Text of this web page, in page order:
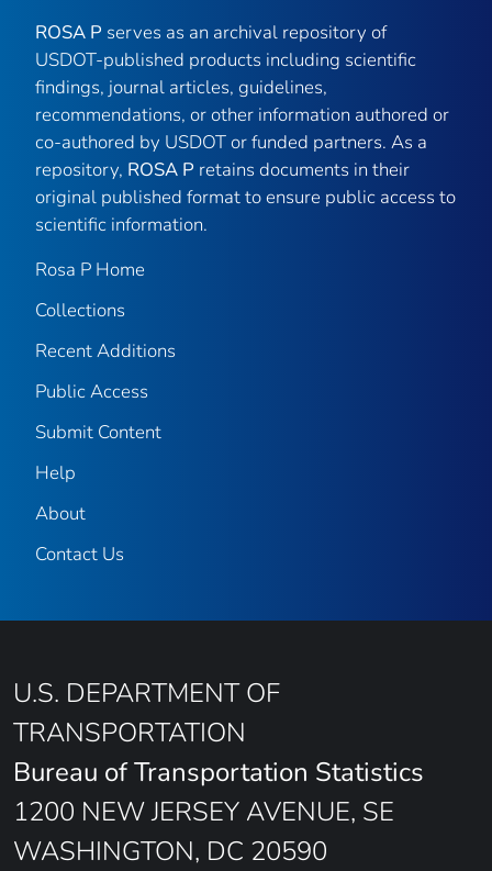
ROSA P serves as an archival repository of
USDOT-published products including scientific
findings, journal articles, guidelines,
recommendations, or other information authored or
co-authored by USDOT or funded partners. As a
repository, ROSA P retains documents in their
original published format to ensure public access to
scientific information.
Rosa P Home
Collections
Recent Additions
Public Access
Submit Content
Help
About
Contact Us
U.S. DEPARTMENT OF
TRANSPORTATION
Bureau of Transportation Statistics
1200 NEW JERSEY AVENUE, SE
WASHINGTON, DC 20590